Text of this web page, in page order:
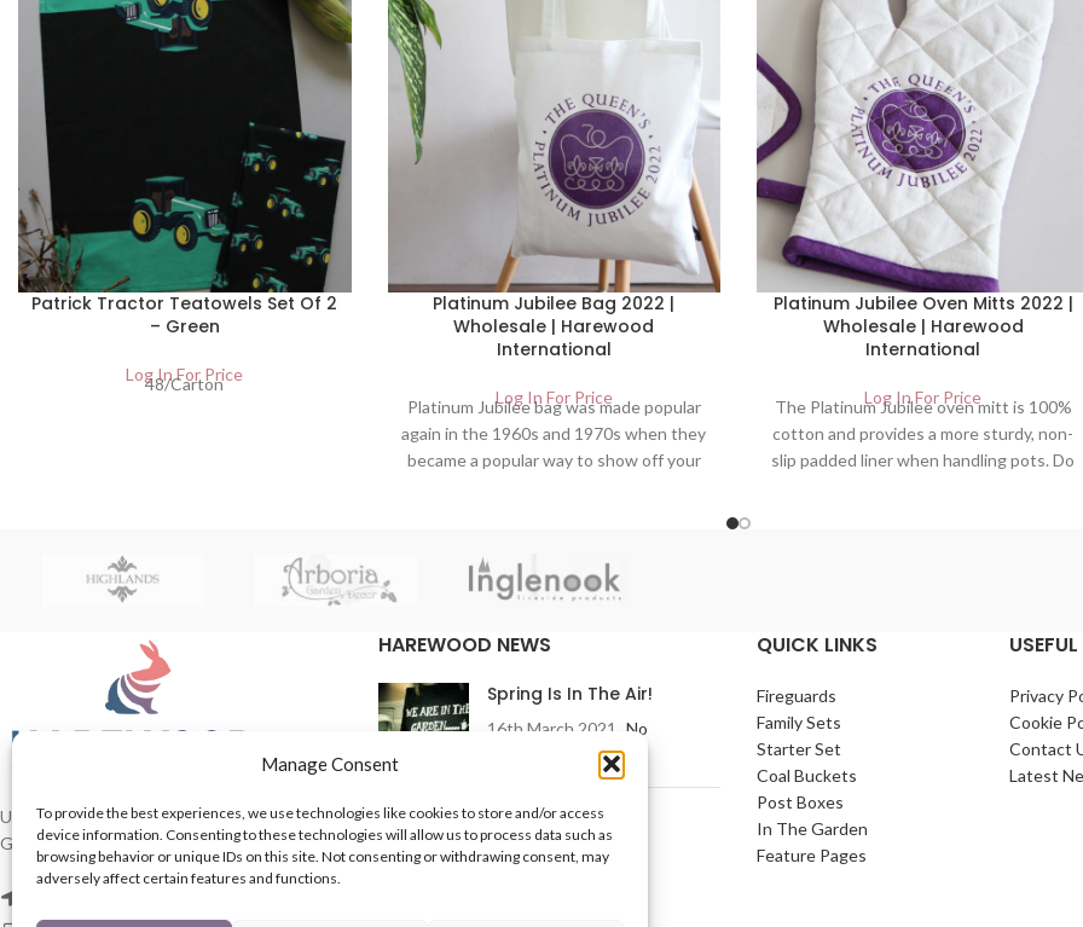
Manage Consent
To provide the best experiences, we use technologies like cookies to store and/or access
device information. Consenting to these technologies will allow us to process data such as
browsing behavior or unique IDs on this site. Not consenting or withdrawing consent, may
adversely affect certain features and functions.
Patrick Tractor Teatowels Set Of 2
– Green
Log In For Price
48/Carton
Platinum Jubilee Bag 2022 |
Wholesale | Harewood
International
Log In For Price
Platinum Jubilee bag was made popular
again in the 1960s and 1970s when they
became a popular way to show off your
Platinum Jubilee Oven Mitts 2022 |
Wholesale | Harewood
International
Log In For Price
The Platinum Jubilee oven mitt is 100%
cotton and provides a more sturdy, non-
slip padded liner when handling pots. Do
UK based Suppliers of Home Hardware &
Garden Products.
HAREWOOD NEWS
Spring Is In The Air!
16th March 2021
No
In The Home
15th March 2021
QUICK LINKS
Fireguards
Family Sets
Starter Set
Coal Buckets
Post Boxes
In The Garden
Feature Pages
Privacy
Cookie
Contact
Latest